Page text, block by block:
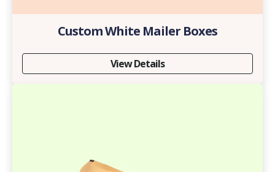
Custom White Mailer Boxes
View Details